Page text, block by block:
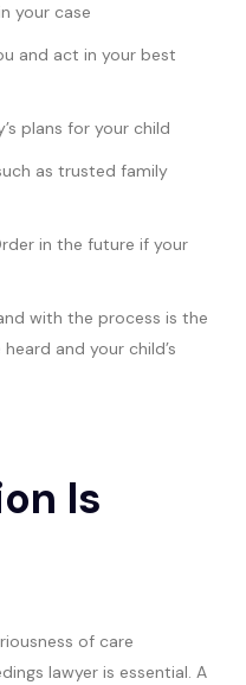
your case
and act in your best
plans for your child
as trusted family
in the future if your
with the process is the
and your child’s
Is
of care
lawyer is essential. A